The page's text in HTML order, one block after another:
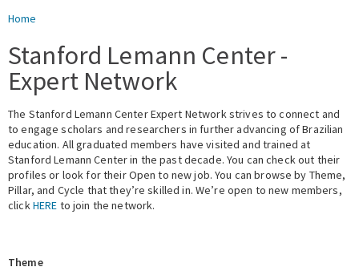
People
Library
Events
Fellowship Programs
Expert Network
You are here
Home
Stanford Lemann Center -
Expert Network
The Stanford Lemann Center Expert Network strives to connect and
to engage scholars and researchers in further advancing of Brazilian
education. All graduated members have visited and trained at
Stanford Lemann Center in the past decade. You can check out their
profiles or look for their Open to new job. You can browse by Theme,
Pillar, and Cycle that they’re skilled in. We’re open to new members,
clickHERE to join the network.
Theme